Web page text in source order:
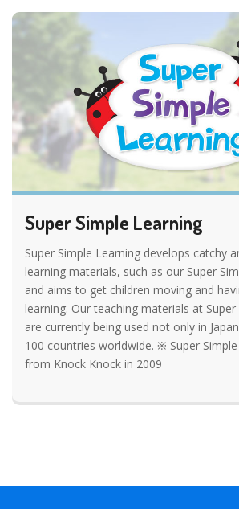
Super Simple Learning
Super Simple Learning develops catchy
learning materials, such as our Super
and aims to get children moving and
learning. Our teaching materials at
are currently being used not only in
100 countries worldwide. ※ Super
from Knock Knock in 2009